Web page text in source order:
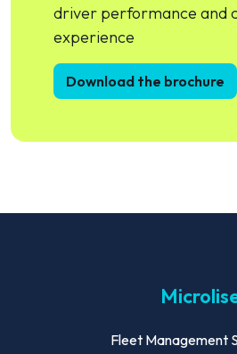
driver performance and
experience
Download the brochure
Fleet Management